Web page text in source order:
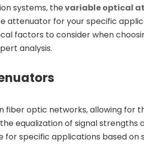
systems, thevariable optical
for your specific
factors to consider when
analysis.
optic networks, allowing for
equalization of signal
specific applications based on